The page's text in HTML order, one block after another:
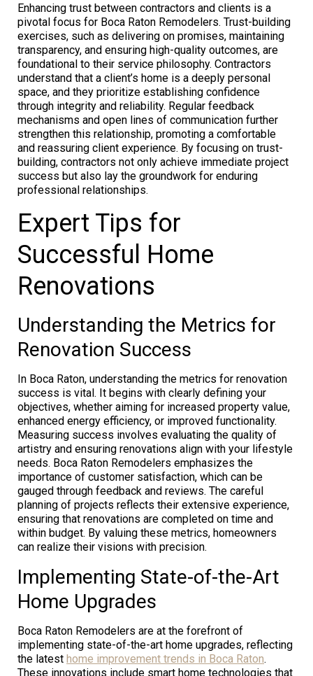
Enhancing trust between contractors and clients is a
pivotal focus for Boca Raton Remodelers. Trust-building
exercises, such as delivering on promises, maintaining
transparency, and ensuring high-quality outcomes, are
foundational to their service philosophy. Contractors
understand that a client’s home is a deeply personal
space, and they prioritize establishing confidence
through integrity and reliability. Regular feedback
mechanisms and open lines of communication further
strengthen this relationship, promoting a comfortable
and reassuring client experience. By focusing on trust-
building, contractors not only achieve immediate project
success but also lay the groundwork for enduring
professional relationships.
Expert Tips for
Successful Home
Renovations
Understanding the Metrics for
Renovation Success
In Boca Raton, understanding the metrics for renovation
success is vital. It begins with clearly defining your
objectives, whether aiming for increased property value,
enhanced energy efficiency, or improved functionality.
Measuring success involves evaluating the quality of
artistry and ensuring renovations align with your lifestyle
needs. Boca Raton Remodelers emphasizes the
importance of customer satisfaction, which can be
gauged through feedback and reviews. The careful
planning of projects reflects their extensive experience,
ensuring that renovations are completed on time and
within budget. By valuing these metrics, homeowners
can realize their visions with precision.
Implementing State-of-the-Art
Home Upgrades
Boca Raton Remodelers are at the forefront of
implementing state-of-the-art home upgrades, reflecting
the latest home improvement trends in Boca Raton.
These innovations include smart home technologies that